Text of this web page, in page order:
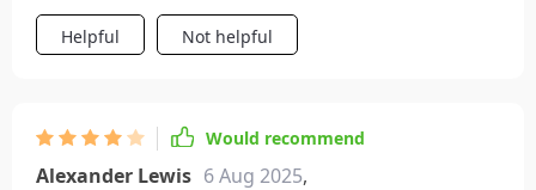
Helpful Not helpful
Would recommend
Alexander Lewis 6 Aug 2025,